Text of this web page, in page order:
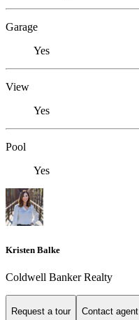
Garage
Yes
View
Yes
Pool
Yes
Kristen Balke
Coldwell Banker Realty
Request a tour Contact agent